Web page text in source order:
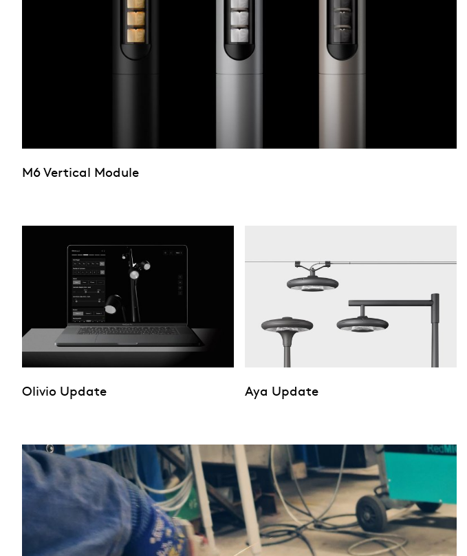
M6 Vertical Module
Olivio Update Aya Update